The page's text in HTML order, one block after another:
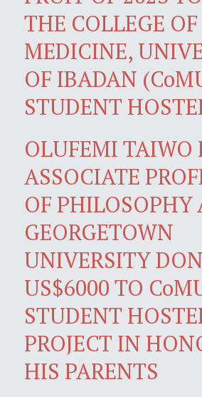
THE COLLEGE OF
MEDICINE,
OF IBADAN
STUDENT
OLUFEMI TAIWO
ASSOCIATE
OF PHILOSOPHY
GEORGETOWN
UNIVERSITY
US$6000 TO
STUDENT
PROJECT IN
HIS PARENTS